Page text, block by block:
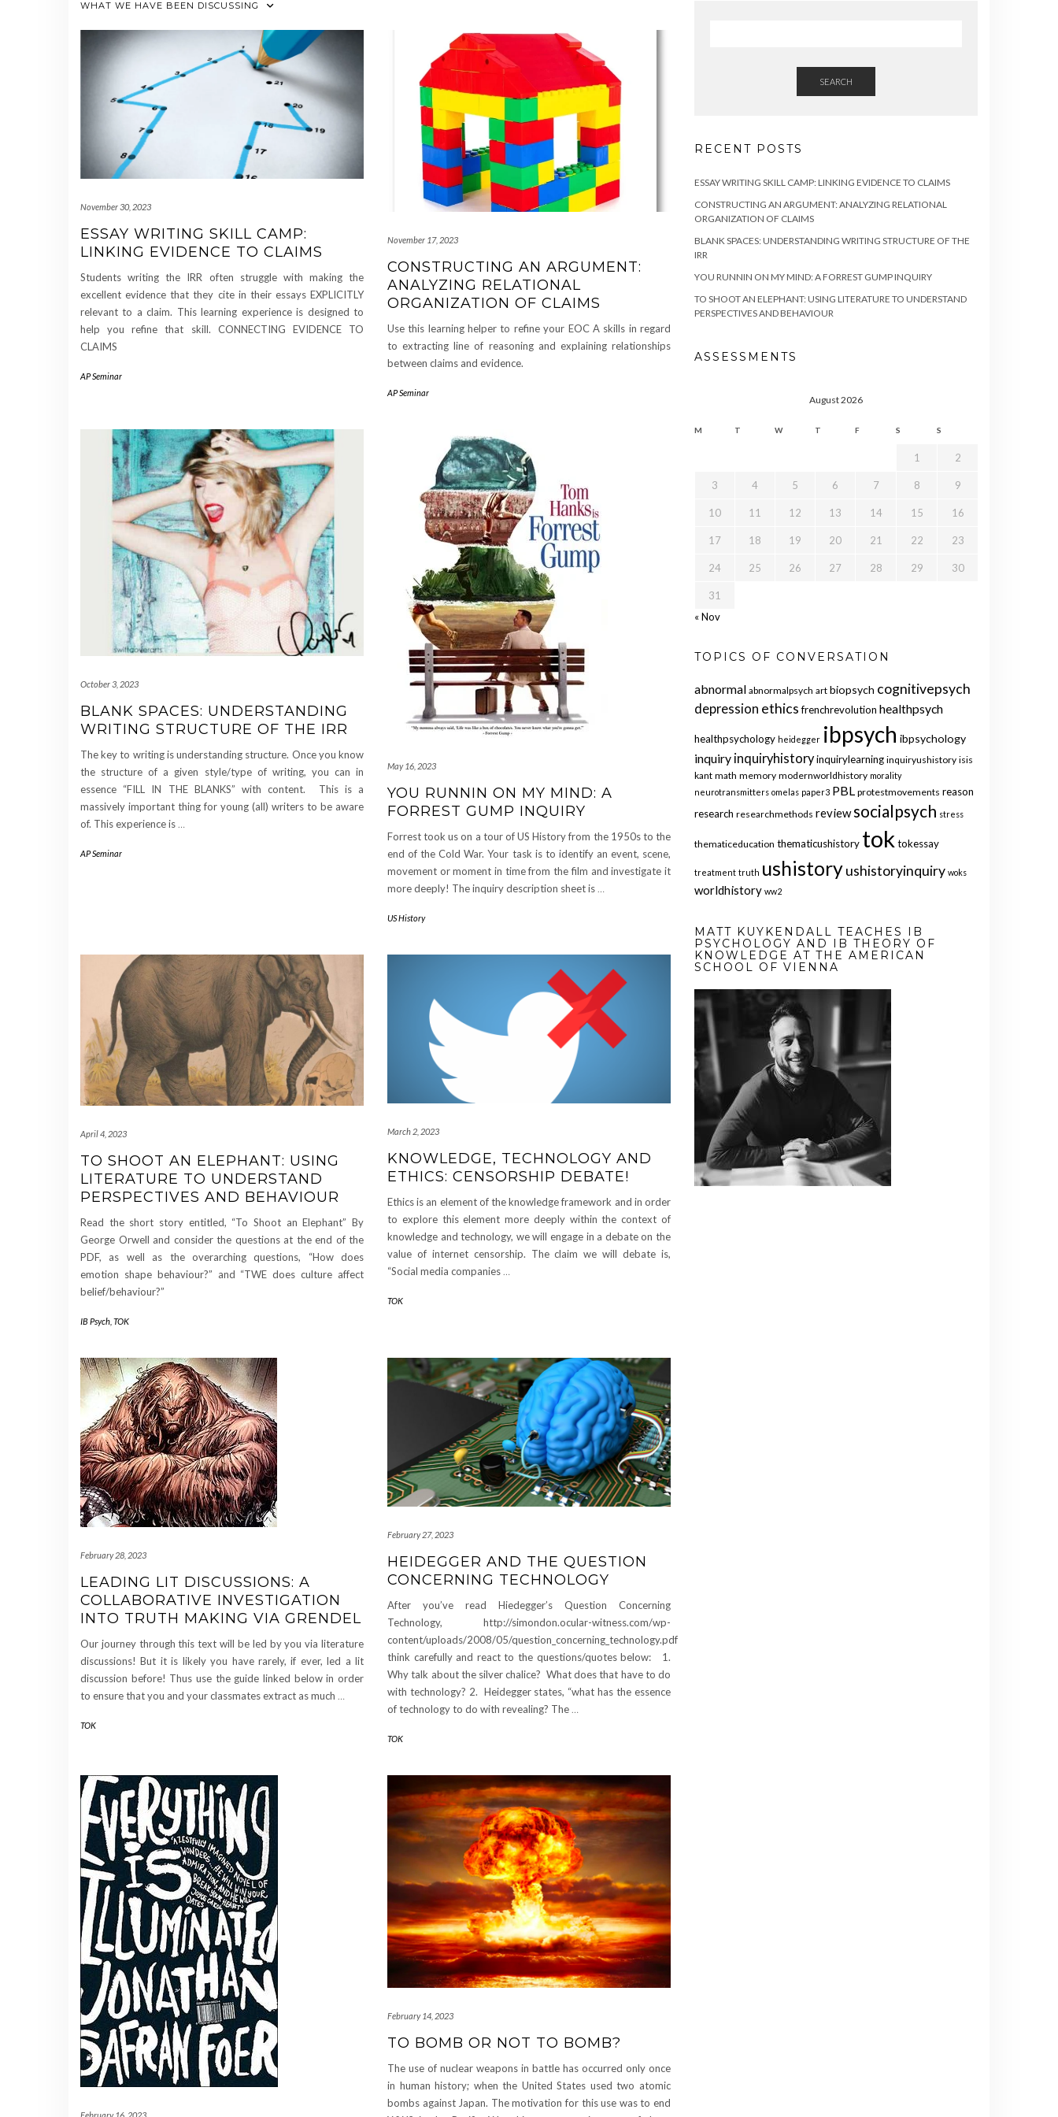
WHAT WE HAVE BEEN DISCUSSING
November 30, 2023
ESSAY WRITING SKILL CAMP:
LINKING EVIDENCE TO CLAIMS
Students writing the IRR often struggle with making the
excellent evidence that they cite in their essays EXPLICITLY
relevant to a claim. This learning experience is designed to
help you refine that skill. CONNECTING EVIDENCE TO
CLAIMS
AP Seminar
November 17, 2023
CONSTRUCTING AN ARGUMENT:
ANALYZING RELATIONAL
ORGANIZATION OF CLAIMS
Use this learning helper to refine your EOC A skills in regard
to extracting line of reasoning and explaining relationships
between claims and evidence.
AP Seminar
October 3, 2023
BLANK SPACES: UNDERSTANDING
WRITING STRUCTURE OF THE IRR
The key to writing is understanding structure. Once you know
the structure of a given style/type of writing, you can in
essence “FILL IN THE BLANKS” with content. This is a
massively important thing for young (all) writers to be aware
of. This experience is …
AP Seminar
May 16, 2023
YOU RUNNIN ON MY MIND: A
FORREST GUMP INQUIRY
Forrest took us on a tour of US History from the 1950s to the
end of the Cold War. Your task is to identify an event, scene,
movement or moment in time from the film and investigate it
more deeply! The inquiry description sheet is …
US History
April 4, 2023
TO SHOOT AN ELEPHANT: USING
LITERATURE TO UNDERSTAND
PERSPECTIVES AND BEHAVIOUR
Read the short story entitled, “To Shoot an Elephant” By
George Orwell and consider the questions at the end of the
PDF, as well as the overarching questions, “How does
emotion shape behaviour?” and “TWE does culture affect
belief/behaviour?”
IB Psych TOK
March 2, 2023
KNOWLEDGE, TECHNOLOGY AND
ETHICS: CENSORSHIP DEBATE!
Ethics is an element of the knowledge framework and in order
to explore this element more deeply within the context of
knowledge and technology, we will engage in a debate on the
value of internet censorship. The claim we will debate is,
“Social media companies …
TOK
February 28, 2023
LEADING LIT DISCUSSIONS: A
COLLABORATIVE INVESTIGATION
INTO TRUTH MAKING VIA GRENDEL
Our journey through this text will be led by you via literature
discussions! But it is likely you have rarely, if ever, led a lit
discussion before! Thus use the guide linked below in order
to ensure that you and your classmates extract as much …
TOK
February 27, 2023
HEIDEGGER AND THE QUESTION
CONCERNING TECHNOLOGY
After you’ve read Hiedegger’s Question Concerning
Technology, http://simondon.ocular-witness.com/wp-
content/uploads/2008/05/question_concerning_technology.pdf
think carefully and react to the questions/quotes below: 1.
Why talk about the silver chalice? What does that have to do
with technology? 2. Heidegger states, “what has the essence
of technology to do with revealing? The …
TOK
February 14, 2023
TO BOMB OR NOT TO BOMB?
The use of nuclear weapons in battle has occurred only once
in human history; when the United States used two atomic
bombs against Japan. The motivation for this use was to end
SEARCH
RECENT POSTS
ESSAY WRITING SKILL CAMP: LINKING EVIDENCE TO CLAIMS
CONSTRUCTING AN ARGUMENT: ANALYZING RELATIONAL
ORGANIZATION OF CLAIMS
BLANK SPACES: UNDERSTANDING WRITING STRUCTURE OF THE
IRR
YOU RUNNIN ON MY MIND: A FORREST GUMP INQUIRY
TO SHOOT AN ELEPHANT: USING LITERATURE TO UNDERSTAND
PERSPECTIVES AND BEHAVIOUR
ASSESSMENTS
August 2026
M T W T F S S
1 2
3 4 5 6 7 8 9
10 11 12 13 14 15 16
17 18 19 20 21 22 23
24 25 26 27 28 29 30
31
« Nov
TOPICS OF CONVERSATION
abnormal abnormalpsych art biopsych cognitivepsych
depression ethics frenchrevolution healthpsych
healthpsychology heidegger ibpsych ibpsychology
inquiry inquiryhistoryinquirylearning inquiryushistory isis
kant math memory modernworldhistory morality
neurotransmitters omelas paper3 PBL protestmovements reason
research researchmethods review socialpsych stress
thematiceducation thematicushistory tok tokessay
treatment truth ushistoryushistoryinquiry woks
worldhistory ww2
MATT KUYKENDALL TEACHES IB
PSYCHOLOGY AND IB THEORY OF
KNOWLEDGE AT THE AMERICAN
SCHOOL OF VIENNA